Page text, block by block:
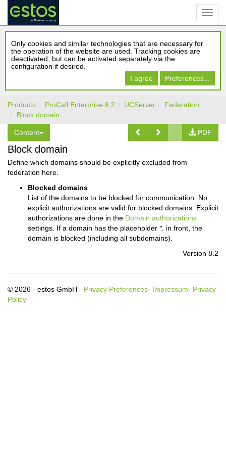
Only cookies and similar technologies that are necessary for
the operation of the website are used. Tracking cookies are
deactivated, but can be activated separately via the
configuration if desired.
I agree
Preferences...
Products ProCall Enterprise 8.2 UCServer
Federation
Block domain
Content PDF
Block domain
Define which domains should be explicitly excluded from
federation here.
Blocked domains
List of the domains to be blocked for communication. No
explicit authorizations are valid for blocked domains. Explicit
authorizations are done in the Domain authorizations
settings. If a domain has the placeholder *. in front, the
domain is blocked (including all subdomains).
Version 8.2
© 2026 - estos GmbH - Privacy Preferences- Impressum- Privacy
Policy